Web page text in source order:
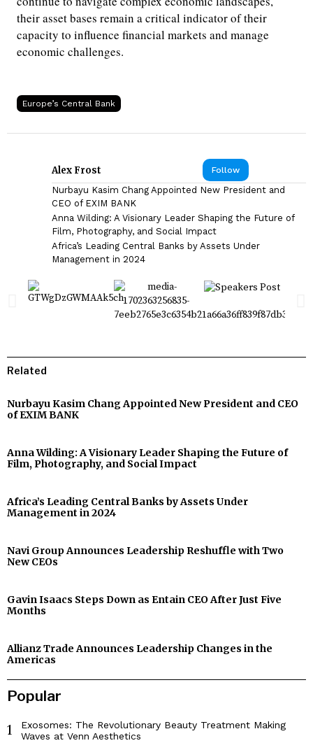
their asset bases remain a critical indicator of their
capacity to influence financial markets and manage
economic challenges.
Europe’s Central Bank
Follow
Alex Frost
Nurbayu Kasim Chang Appointed New President and
CEO of EXIM BANK
Anna Wilding: A Visionary Leader Shaping the Future of
Film, Photography, and Social Impact
Africa’s Leading Central Banks by Assets Under
Management in 2024
Related
Nurbayu Kasim Chang Appointed New President and CEO
of EXIM BANK
Anna Wilding: A Visionary Leader Shaping the Future of
Film, Photography, and Social Impact
Africa’s Leading Central Banks by Assets Under
Management in 2024
Navi Group Announces Leadership Reshuffle with Two
New CEOs
Gavin Isaacs Steps Down as Entain CEO After Just Five
Months
Allianz Trade Announces Leadership Changes in the
Americas
Popular
1
Exosomes: The Revolutionary Beauty Treatment Making
Waves at Venn Aesthetics